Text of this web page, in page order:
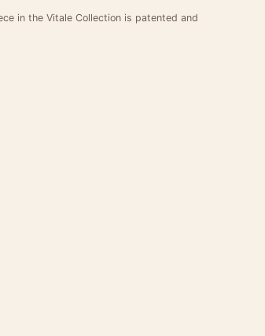
in the Vitale Collection is patented and